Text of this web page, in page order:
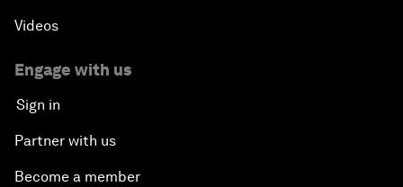
Videos
Engage with us
Sign in
Partner with us
Become a member